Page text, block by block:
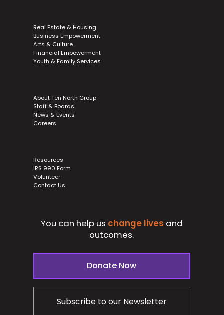
Real Estate & Housing
Business Empowerment
Arts & Culture
Financial Empowerment
Youth & Family Services
About Ten North Group
Staff & Boards
News & Events
Careers
Resources
IRS 990 Form
Volunteer
Contact Us
You can help us change lives and
outcomes.
Donate Now
Subscribe to our Newsletter